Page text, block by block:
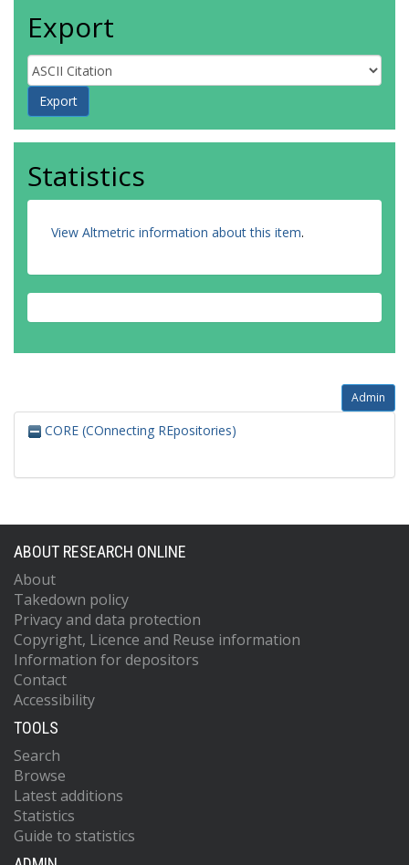
Export
Statistics
View Altmetric information about this item.
Admin
CORE (COnnecting REpositories)
ABOUT RESEARCH ONLINE
About
Takedown policy
Privacy and data protection
Copyright, Licence and Reuse information
Information for depositors
Contact
Accessibility
TOOLS
Search
Browse
Latest additions
Statistics
Guide to statistics